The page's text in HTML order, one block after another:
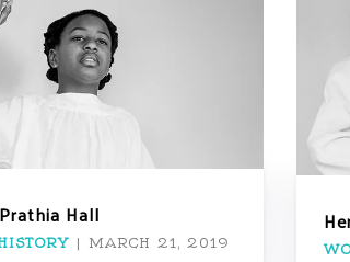
Hall
| MARCH 21, 2019